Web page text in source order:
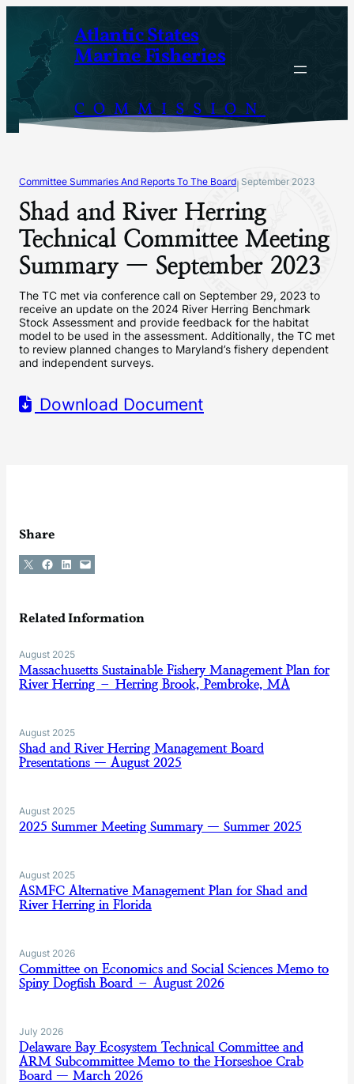
content
Atlantic States
Marine Fisheries
COMMISSION
Committee Summaries And Reports To The Board September 2023
Shad and River Herring
Technical Committee Meeting
Summary — September 2023
The TC met via conference call on September 29, 2023 to
receive an update on the 2024 River Herring Benchmark
Stock Assessment and provide feedback for the habitat
model to be used in the assessment. Additionally, the TC met
to review planned changes to Maryland’s fishery dependent
and independent surveys.
Download Document
Share
Share on X Share on Facebook
Share on LinkedIn
Email this Page
Related Information
August 2025
Massachusetts Sustainable Fishery Management Plan for
River Herring – Herring Brook, Pembroke, MA
August 2025
Shad and River Herring Management Board
Presentations — August 2025
August 2025
2025 Summer Meeting Summary — Summer 2025
August 2025
ASMFC Alternative Management Plan for Shad and
River Herring in Florida
August 2026
Committee on Economics and Social Sciences Memo to
Spiny Dogfish Board – August 2026
July 2026
Delaware Bay Ecosystem Technical Committee and
ARM Subcommittee Memo to the Horseshoe Crab
Board — March 2026